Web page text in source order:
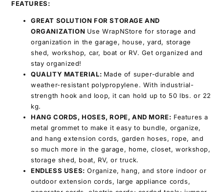
FEATURES:
GREAT SOLUTION FOR STORAGE AND
ORGANIZATION Use WrapNStore for storage and
organization in the garage, house, yard, storage
shed, workshop, car, boat or RV. Get organized and
stay organized!
QUALITY MATERIAL: Made of super-durable and
weather-resistant polypropylene. With industrial-
strength hook and loop, it can hold up to 50 lbs. or 22
kg.
HANG CORDS, HOSES, ROPE, AND MORE: Features a
metal grommet to make it easy to bundle, organize,
and hang extension cords, garden hoses, rope, and
so much more in the garage, home, closet, workshop,
storage shed, boat, RV, or truck.
ENDLESS USES: Organize, hang, and store indoor or
outdoor extension cords, large appliance cords,